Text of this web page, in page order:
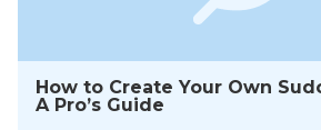
How to Create Your Own
A Pro’s Guide